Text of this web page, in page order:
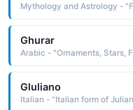
Ghurar
Arabic - "Ornaments, Stars,
Gluliano